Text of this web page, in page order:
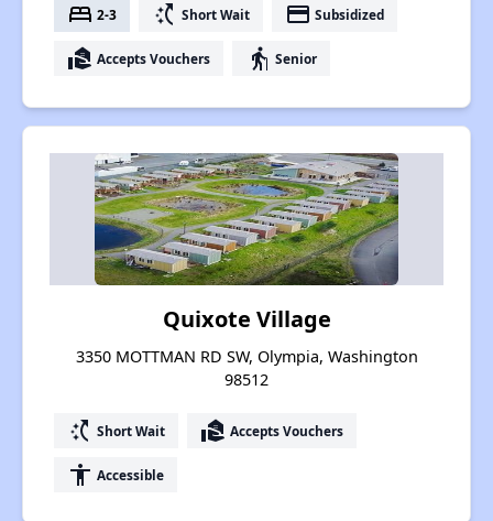
bed 2-3 switch_access_shortcut Short Wait payment Subsidized
real_estate_agent Accepts Vouchers elderly Senior
Quixote Village
3350 MOTTMAN RD SW, Olympia, Washington
98512
switch_access_shortcut Short Wait real_estate_agent Accepts Vouchers
accessibility Accessible